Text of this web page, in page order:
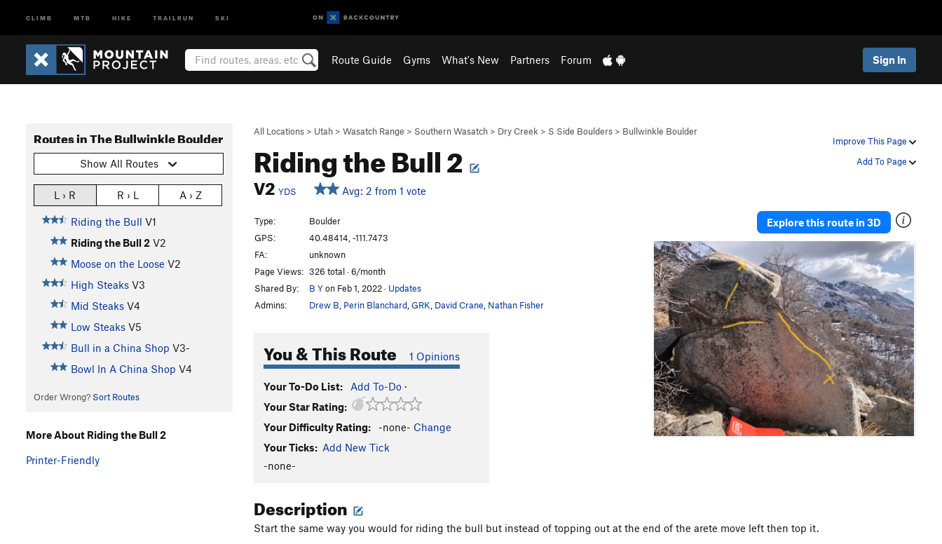
CLIMB MTB HIKE TRAILRUN SKI
Route Guide Gyms What's New Partners Forum Sign In
Improve This Page
Add To Page
All Locations > Utah > Wasatch Range > Southern Wasatch > Dry Creek > S Side Boulders > Bullwinkle Boulder
Riding the Bull 2
V2 YDS Avg: 2 from 1 vote
Routes in The Bullwinkle Boulder
Show All Routes
L › R R › L A › Z
Riding the Bull V1
Riding the Bull 2 V2
Moose on the Loose V2
High Steaks V3
Mid Steaks V4
Low Steaks V5
Bull in a China Shop V3-
Bowl In A China Shop V4
Order Wrong? Sort Routes
Type:
Boulder
GPS:
40.48414, -111.7473
FA:
unknown
Page Views: 326 total · 6/month
Shared By:
B Yon Feb 1, 2022· Updates
Admins:
Drew B Perin Blanchard GRK David Crane Nathan Fisher
You & This Route 1 Opinions
Your To-Do List: Add To-Do ·
Your Star Rating:
Your Difficulty Rating:
-none- Change
Your Ticks: Add New Tick
-none-
Explore this route in 3D
Description
Start the same way you would for riding the bull but instead of topping out at the end of the arete move left then top it.
More About Riding the Bull 2
Printer-Friendly